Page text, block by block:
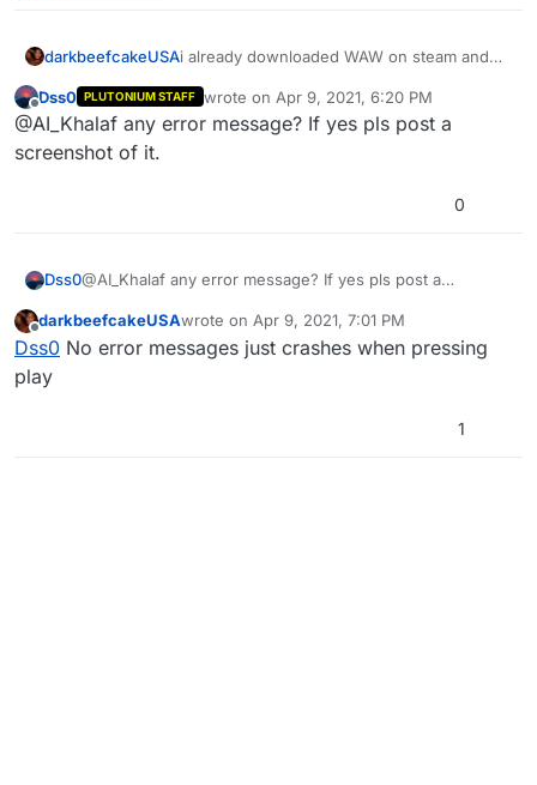
darkbeefcakeUSAi already downloaded WAW on steam and
and press play plutonium crashes what do i
do?
Offline
Dss0 PLUTONIUM STAFF wrote on Apr 9, 2021, 6:20 PM
last edited by
@AI_Khalaf any error message? If yes pls post a
screenshot of it.
0
Dss0@AI_Khalaf any error message? If yes pls post a
Offline
darkbeefcakeUSAwrote on Apr 9, 2021, 7:01 PM
last edited by
Dss0 No error messages just crashes when pressing
play
1